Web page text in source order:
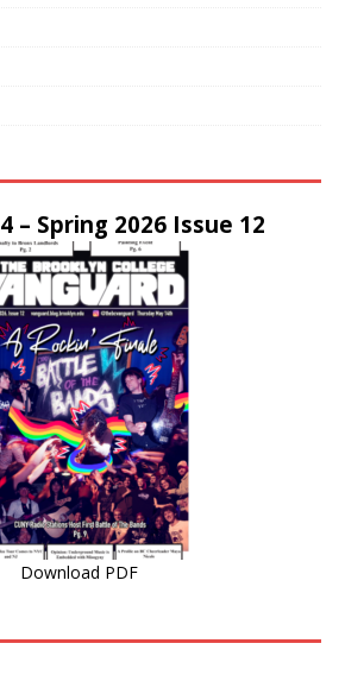
– Spring 2026 Issue 12
Download PDF